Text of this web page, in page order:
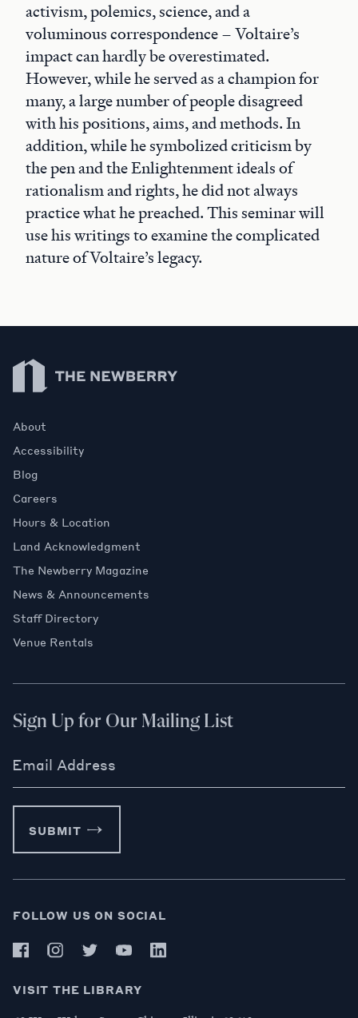
activism, polemics, science, and a
voluminous correspondence – Voltaire’s
impact can hardly be overestimated.
However, while he served as a champion for
many, a large number of people disagreed
with his positions, aims, and methods. In
addition, while he symbolized criticism by
the pen and the Enlightenment ideals of
rationalism and rights, he did not always
practice what he preached. This seminar will
use his writings to examine the complicated
nature of Voltaire’s legacy.
Newberry Library
About
Accessibility
Blog
Careers
Hours & Location
Land Acknowledgment
The Newberry Magazine
News & Announcements
Staff Directory
Venue Rentals
Sign Up for Our Mailing List
Email Address
SUBMIT
FOLLOW US ON SOCIAL
VISIT THE LIBRARY